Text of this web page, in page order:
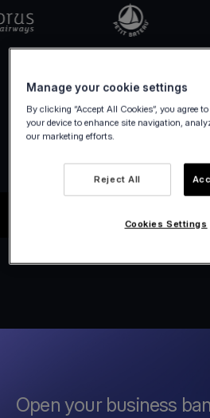
Open your business
Manage your cookie settings
By clicking “Accept All Cookies”, you agree
your device to enhance site navigation,
our marketing efforts.
Reject All
Cookies Settings